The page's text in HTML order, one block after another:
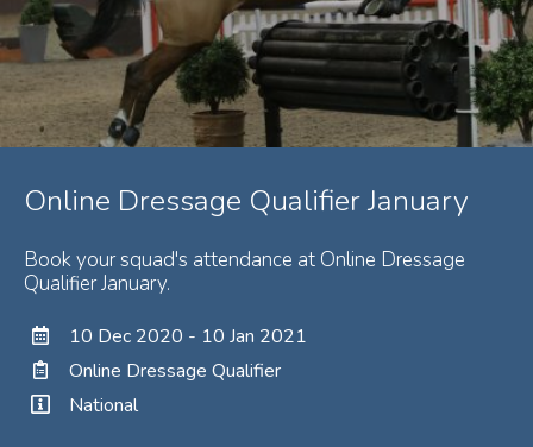
Online Dressage Qualifier January
Book your squad's attendance at Online Dressage
Qualifier January.
10 Dec 2020 - 10 Jan 2021
Online Dressage Qualifier
National